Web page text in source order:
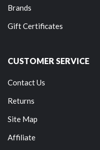
Brands
Gift Certificates
CUSTOMER SERVICE
Contact Us
Returns
Site Map
Affiliate